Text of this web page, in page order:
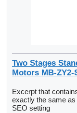
Two Stages
Motors MB-ZY2-
Excerpt that
exactly the same
SEO setting